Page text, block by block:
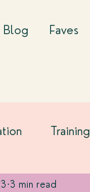
Blog Faves
Training
3 min read